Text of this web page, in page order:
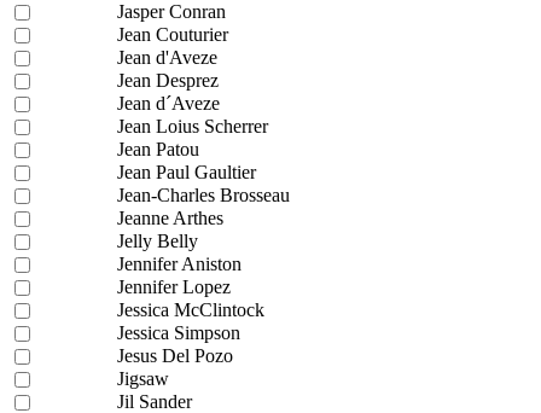
Jasper Conran
Jean Couturier
Jean d'Aveze
Jean Desprez
Jean d´Aveze
Jean Loius Scherrer
Jean Patou
Jean Paul Gaultier
Jean-Charles Brosseau
Jeanne Arthes
Jelly Belly
Jennifer Aniston
Jennifer Lopez
Jessica McClintock
Jessica Simpson
Jesus Del Pozo
Jigsaw
Jil Sander